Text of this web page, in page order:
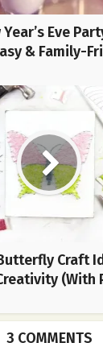
Year’s Eve
& Family-
Craft
(With
3 COMMENTS